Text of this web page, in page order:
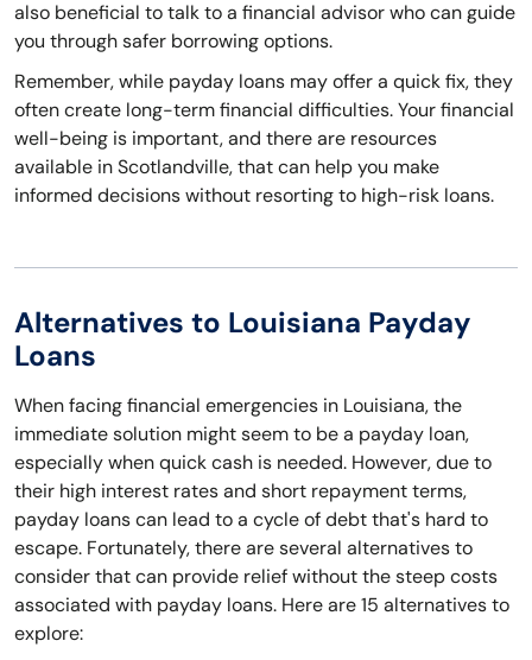
also beneficial to talk to a financial advisor who can guide
you through safer borrowing options.
Remember, while payday loans may offer a quick fix, they
often create long-term financial difficulties. Your financial
well-being is important, and there are resources
available in Scotlandville, that can help you make
informed decisions without resorting to high-risk loans.
Alternatives to Louisiana Payday
Loans
When facing financial emergencies in Louisiana, the
immediate solution might seem to be a payday loan,
especially when quick cash is needed. However, due to
their high interest rates and short repayment terms,
payday loans can lead to a cycle of debt that's hard to
escape. Fortunately, there are several alternatives to
consider that can provide relief without the steep costs
associated with payday loans. Here are 15 alternatives to
explore: